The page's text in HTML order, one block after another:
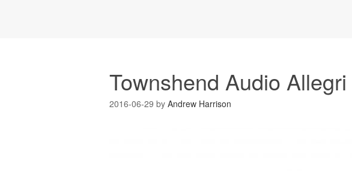
Townshend Audio
2016-06-29 by Andrew Harrison